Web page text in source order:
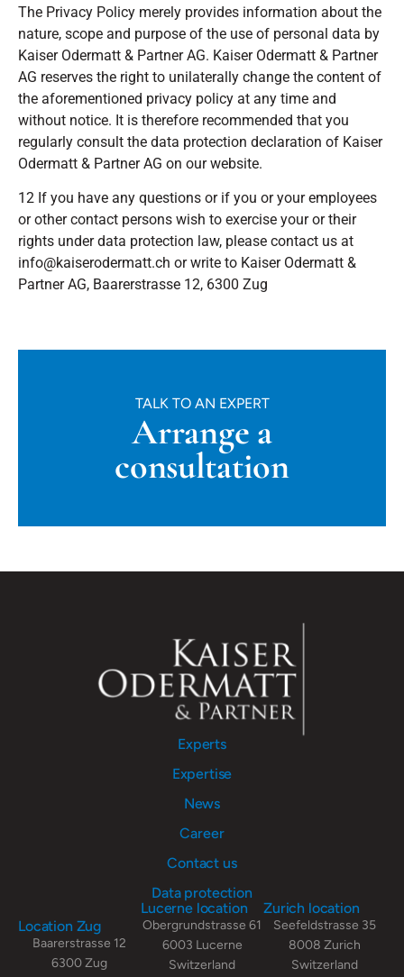
The Privacy Policy merely provides information about the
nature, scope and purpose of the use of personal data by
Kaiser Odermatt & Partner AG. Kaiser Odermatt & Partner
AG reserves the right to unilaterally change the content of
the aforementioned privacy policy at any time and
without notice. It is therefore recommended that you
regularly consult the data protection declaration of Kaiser
Odermatt & Partner AG on our website.
12 If you have any questions or if you or your employees
or other contact persons wish to exercise your or their
rights under data protection law, please contact us at
info@kaiserodermatt.ch or write to Kaiser Odermatt &
Partner AG, Baarerstrasse 12, 6300 Zug
TALK TO AN EXPERT
Arrange a
consultation
Experts
Expertise
News
Career
Contact us
Data protection
Location Zug
Baarerstrasse 12
6300 Zug
Lucerne location
Obergrundstrasse 61
6003 Lucerne
Switzerland
Zurich location
Seefeldstrasse 35
8008 Zurich
Switzerland